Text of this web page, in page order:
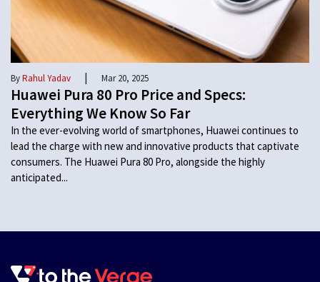
ByRahul Yadav | Mar 20, 2025
Huawei Pura 80 Pro Price and Specs:
Everything We Know So Far
In the ever-evolving world of smartphones, Huawei continues to
lead the charge with new and innovative products that captivate
consumers. The Huawei Pura 80 Pro, alongside the highly
anticipated...